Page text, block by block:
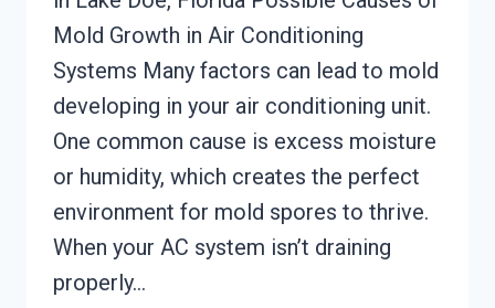
Mold Growth in Air Conditioning
Systems Many factors can lead to mold
developing in your air conditioning unit.
One common cause is excess moisture
or humidity, which creates the perfect
environment for mold spores to thrive.
When your AC system isn’t draining
properly…